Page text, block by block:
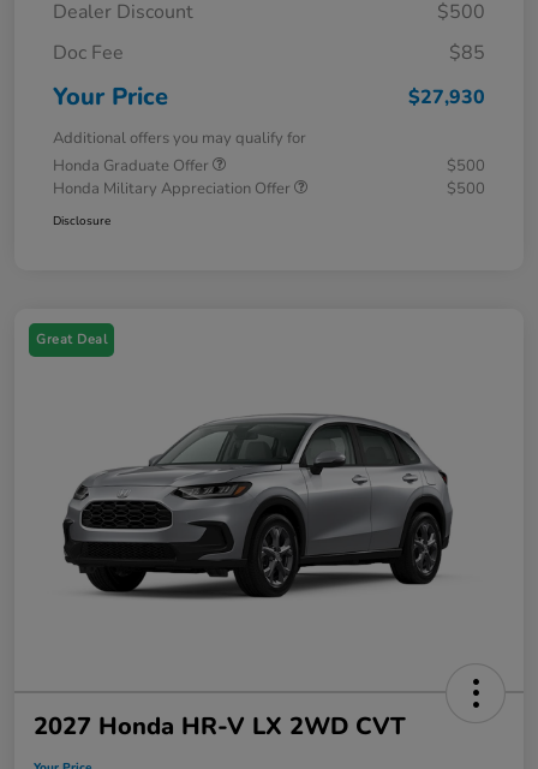
Dealer Discount
$500
Doc Fee
$85
Your Price $27,930
Additional offers you may qualify for
Honda Graduate Offer
$500
Honda Military Appreciation Offer
$500
Disclosure
Great Deal
2027 Honda HR-V LX 2WD CVT